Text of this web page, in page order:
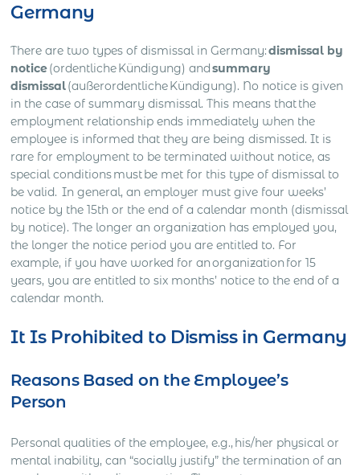
Germany
There are two types of dismissal in Germany:dismissal by
notice(ordentliche Kündigung) andsummary
dismissal(außerordentliche Kündigung). No notice is given
in the case of summary dismissal. This means that the
employment relationship ends immediately when the
employee is informed that they are being dismissed. It is
rare for employment to be terminated without notice, as
special conditions must be met for this type of dismissal to
be valid. In general, an employer must give four weeks’
notice by the 15th or the end of a calendar month (dismissal
by notice). The longer an organization has employed you,
the longer the notice period you are entitled to. For
example, if you have worked for an organization for 15
years, you are entitled to six months’ notice to the end of a
calendar month.
It Is Prohibited to Dismiss in Germany
Reasons Based on the Employee’s
Person
Personal qualities of the employee, e.g., his/her physical or
mental inability, can “socially justify” the termination of an